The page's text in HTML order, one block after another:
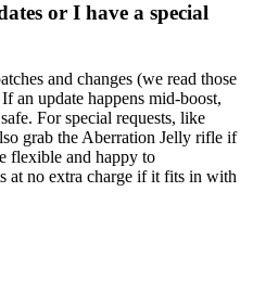
or I have a special
and changes (we read those
an update happens mid-boost,
For special requests, like
grab the Aberration Jelly rifle if
flexible and happy to
at no extra charge if it fits in with